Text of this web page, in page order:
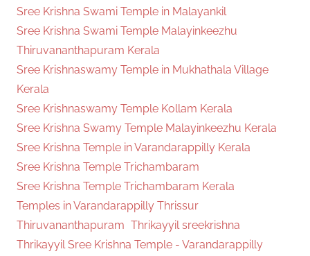
Sree Krishna Swami Temple in Malayankil
Sree Krishna Swami Temple Malayinkeezhu
Thiruvananthapuram Kerala
Sree Krishnaswamy Temple in Mukhathala Village
Kerala
Sree Krishnaswamy Temple Kollam Kerala
Sree Krishna Swamy Temple Malayinkeezhu Kerala
Sree Krishna Temple in Varandarappilly Kerala
Sree Krishna Temple Trichambaram
Sree Krishna Temple Trichambaram Kerala
Temples in Varandarappilly Thrissur
Thiruvananthapuram Thrikayyil sreekrishna
Thrikayyil Sree Krishna Temple - Varandarappilly